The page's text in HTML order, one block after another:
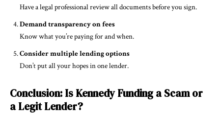
Have a legal professional review all documents before you sign.
Demand transparency on fees
Know what you’re paying for and when.
Consider multiple lending options
Don’t put all your hopes in one lender.
Conclusion: Is Kennedy Funding a Scam or
a Legit Lender?